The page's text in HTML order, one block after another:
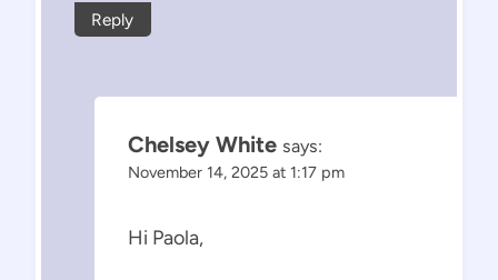
Reply
Chelsey White says:
November 14, 2025 at 1:17 pm
Hi Paola,